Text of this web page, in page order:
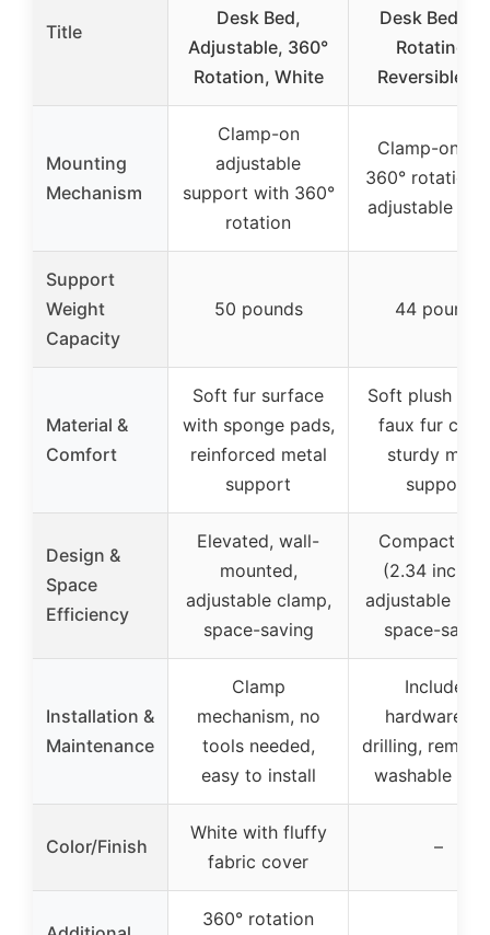
Title
Desk Bed,
Adjustable, 360°
Rotation, White
Desk Bed
Rotating &
Reversible
Mounting
Mechanism
Clamp-on
adjustable
support with 360°
rotation
Clamp-on
360° rotation
adjustable
Support
Weight
Capacity
50 pounds 44 pounds
Material &
Comfort
Soft fur surface
with sponge pads,
reinforced metal
support
Soft plush
faux fur
sturdy metal
support
Design &
Space
Efficiency
Elevated, wall-
mounted,
adjustable clamp,
space-saving
Compact
(2.34
adjustable
space-
Installation &
Maintenance
Clamp
mechanism, no
tools needed,
easy to install
Includes
hardware,
drilling,
washable
Color/Finish
White with fluffy
fabric cover
–
360° rotation